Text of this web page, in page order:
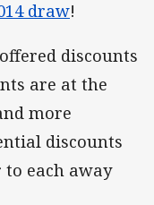
draw!
discounts
are at the
more
discounts
each away